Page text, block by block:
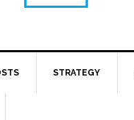
STRATEGY